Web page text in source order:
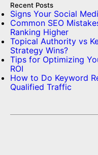
Recent Posts
Signs Your Social
Common SEO
Ranking Higher
Topical Authority vs
Strategy Wins?
Tips for Optimizing
ROI
How to Do Keyword
Qualified Traffic